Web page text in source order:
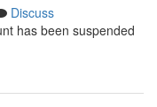
Discuss
has been suspended